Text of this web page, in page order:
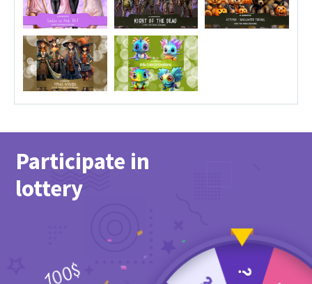
Participate in
lottery